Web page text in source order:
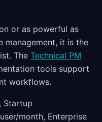
or as powerful as
management, it is the
The Technical PM
tools support
workflows.
Startup
month, Enterprise